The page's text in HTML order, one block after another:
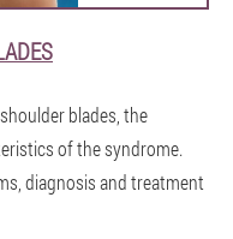
blades, the
of the syndrome.
diagnosis and treatment